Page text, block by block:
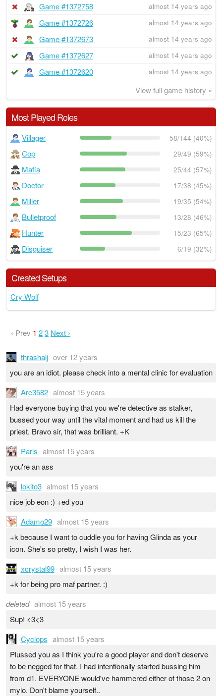
Game #1372758 almost 14 years ago
Game #1372726 almost 14 years ago
Game #1372673 almost 14 years ago
Game #1372627 almost 14 years ago
Game #1372620 almost 14 years ago
View full game history »
Most Played Roles
Villager 58/144 (40%)
Cop 29/49 (59%)
Mafia 25/44 (57%)
Doctor 17/38 (45%)
Miller 19/35 (54%)
Bulletproof 13/28 (46%)
Hunter 15/23 (65%)
Disguiser 6/19 (32%)
Created Setups
Cry Wolf
‹ Prev 1 23 Next ›
thrashalj over 12 years
you are an idiot. please check into a mental clinic for evaluation
Arc3582 almost 15 years
Had everyone buying that you we're detective as stalker,
bussed your way until the vital moment and had us kill the
priest. Bravo sir, that was brilliant. +K
Paris almost 15 years
you're an ass
lokito3 almost 15 years
nice job eon :) +ed you
Adamo29 almost 15 years
+k because I want to cuddle you for having Glinda as your
icon. She's so pretty, I wish I was her.
xcrystal99 almost 15 years
+k for being pro maf partner. :)
deleted almost 15 years
Sup! <3<3
Cyclops almost 15 years
Plussed you as I think you're a good player and don't deserve
to be negged for that. I had intentionally started bussing him
from d1. EVERYONE would've hammered either of those 2 on
mylo. Don't blame yourself..